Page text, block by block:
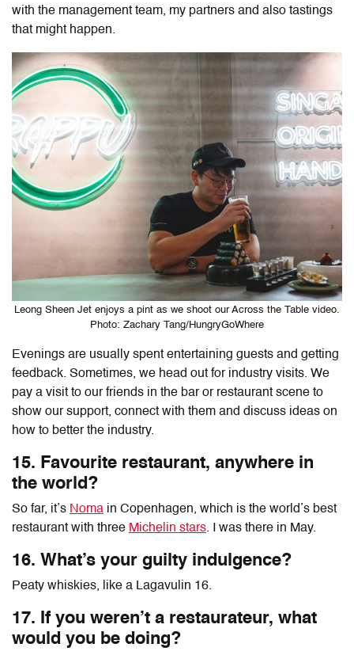
with the management team, my partners and also tastings
that might happen.
Leong Sheen Jet enjoys a pint as we shoot our Across the Table video.
Photo: Zachary Tang/HungryGoWhere
Evenings are usually spent entertaining guests and getting
feedback. Sometimes, we head out for industry visits. We
pay a visit to our friends in the bar or restaurant scene to
show our support, connect with them and discuss ideas on
how to better the industry.
15. Favourite restaurant, anywhere in
the world?
So far, it’s Noma in Copenhagen, which is the world’s best
restaurant with three Michelin stars. I was there in May.
16. What’s your guilty indulgence?
Peaty whiskies, like a Lagavulin 16.
17. If you weren’t a restaurateur, what
would you be doing?